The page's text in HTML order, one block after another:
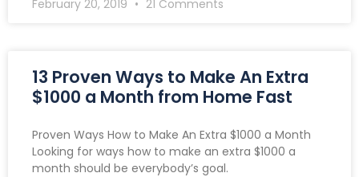
February 20, 2019 21 Comments
13 Proven Ways to Make An Extra
$1000 a Month from Home Fast
Proven Ways How to Make An Extra $1000 a Month
Looking for ways how to make an extra $1000 a
month should be everybody’s goal.